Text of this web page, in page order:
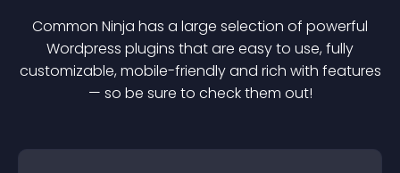
Common Ninja has a large selection of powerful
Wordpress plugins that are easy to use, fully
customizable, mobile-friendly and rich with features
— so be sure to check them out!